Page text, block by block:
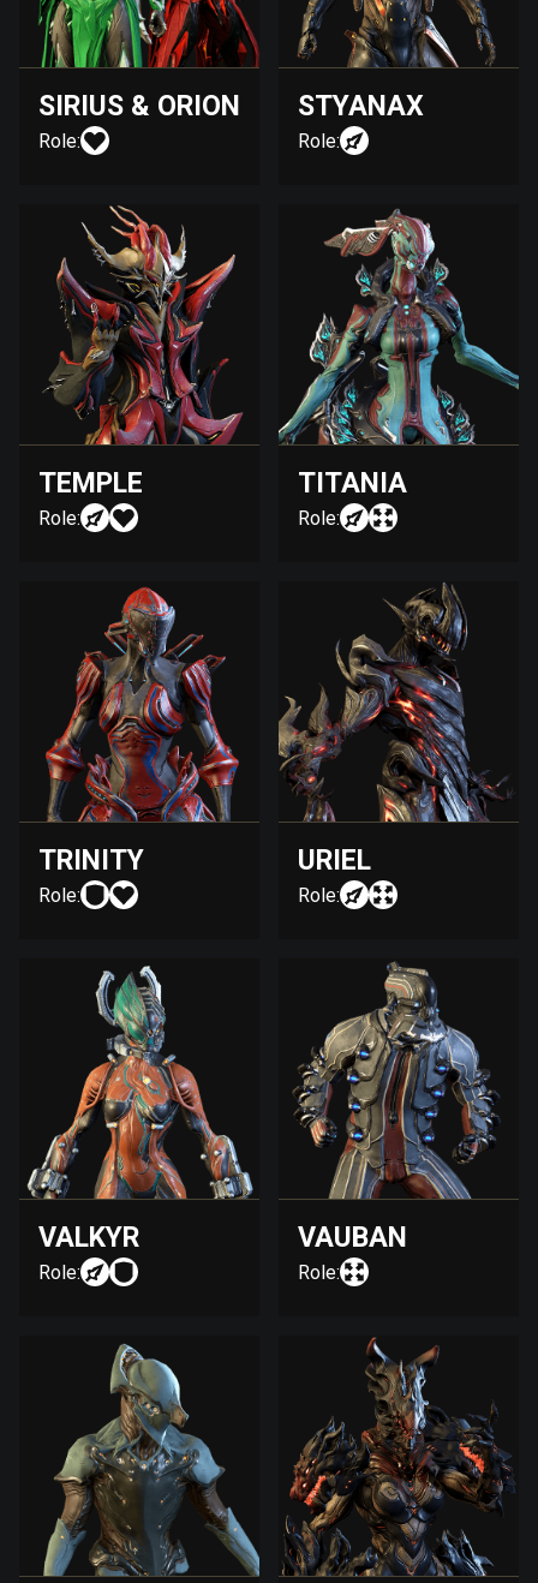
SIRIUS & ORION
Role:
STYANAX
Role:
TEMPLE
Role:
TITANIA
Role:
TRINITY
Role:
URIEL
Role:
VALKYR
Role:
VAUBAN
Role: